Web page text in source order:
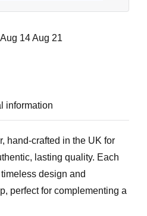
Aug 14 Aug 21
information
hand-crafted in the UK for
lasting quality. Each
design and
perfect for complementing a